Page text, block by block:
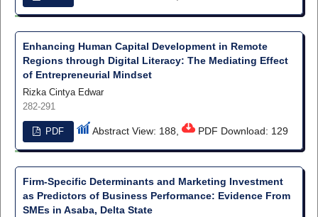
Enhancing Human Capital Development in Remote
Regions through Digital Literacy: The Mediating Effect
of Entrepreneurial Mindset
Rizka Cintya Edwar
282-291
PDF Abstract View: 188, PDF Download: 129
Firm-Specific Determinants and Marketing Investment
as Predictors of Business Performance: Evidence From
SMEs in Asaba, Delta State